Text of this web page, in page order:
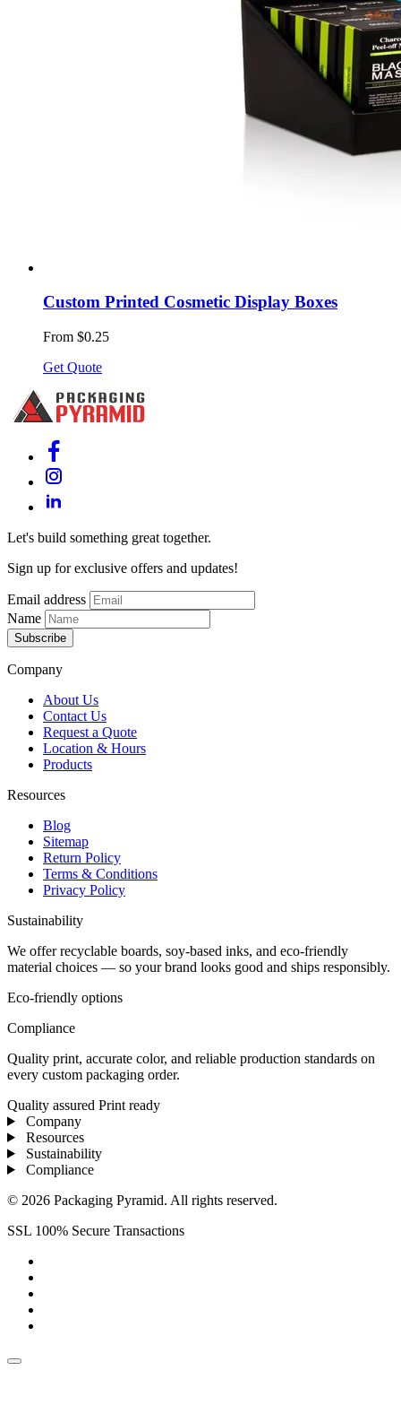
Custom Printed Cosmetic Display Boxes
From $0.25
Get Quote
Let's build something great together.
Sign up for exclusive offers and updates!
Email address
Name
Subscribe
Company
About Us
Contact Us
Request a Quote
Location & Hours
Products
Resources
Blog
Sitemap
Return Policy
Terms & Conditions
Privacy Policy
Sustainability
We offer recyclable boards, soy-based inks, and eco-friendly
material choices — so your brand looks good and ships responsibly.
Eco-friendly options
Compliance
Quality print, accurate color, and reliable production standards on
every custom packaging order.
Quality assured Print ready
Company
Resources
Sustainability
Compliance
© 2026 Packaging Pyramid. All rights reserved.
SSL 100% Secure Transactions